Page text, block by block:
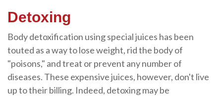
Detoxing
Body detoxification using special juices has been
touted as a way to lose weight, rid the body of
"poisons," and treat or prevent any number of
diseases. These expensive juices, however, don't live
up to their billing. Indeed, detoxing may be